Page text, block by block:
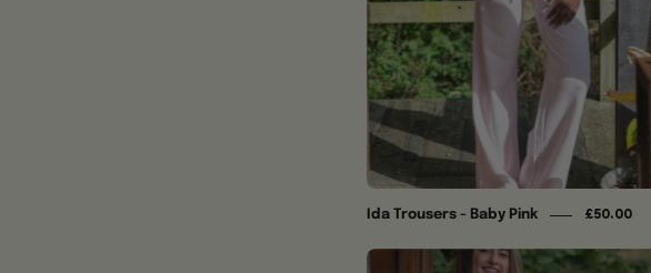
Ida Trousers - Baby Pink £50.00
Ida